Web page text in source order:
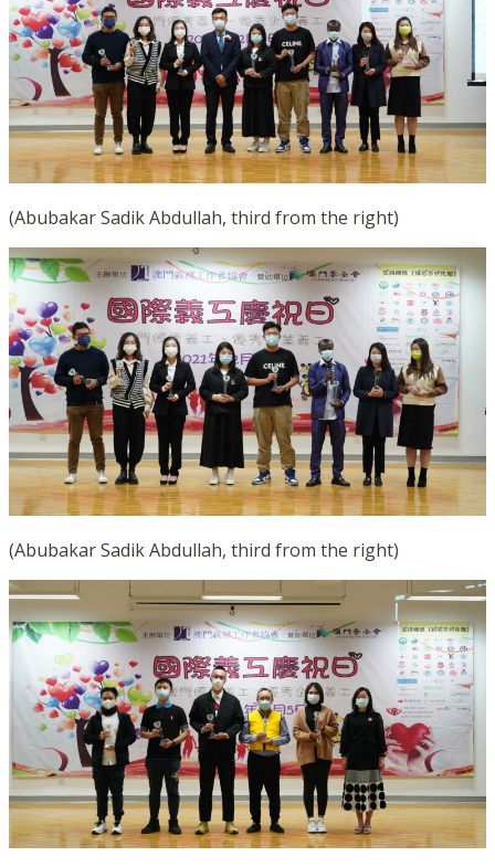
(Abubakar Sadik Abdullah, third from the right)
(Abubakar Sadik Abdullah, third from the right)